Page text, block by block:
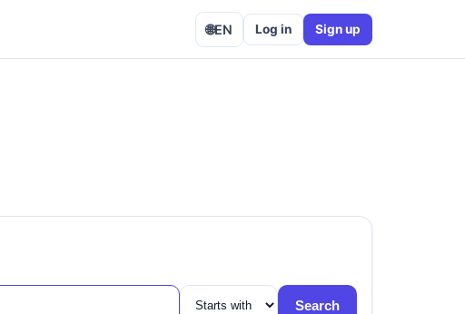
🌐EN Log in Sign up
Search